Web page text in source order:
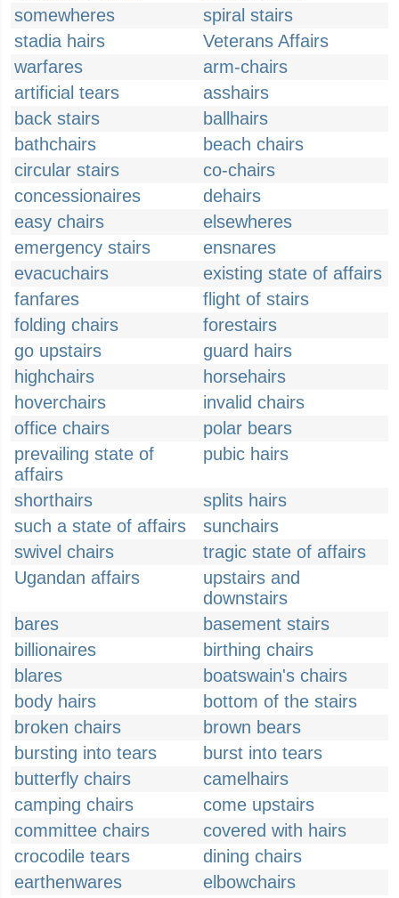
somewheres
spiral stairs
stadia hairs
Veterans Affairs
warfares
arm-chairs
artificial tears
asshairs
back stairs
ballhairs
bathchairs
beach chairs
circular stairs
co-chairs
concessionaires
dehairs
easy chairs
elsewheres
emergency stairs
ensnares
evacuchairs
existing state of affairs
fanfares
flight of stairs
folding chairs
forestairs
go upstairs
guard hairs
highchairs
horsehairs
hoverchairs
invalid chairs
office chairs
polar bears
prevailing state of
affairs
pubic hairs
shorthairs
splits hairs
such a state of affairs
sunchairs
swivel chairs
tragic state of affairs
Ugandan affairs
upstairs and
downstairs
bares
basement stairs
billionaires
birthing chairs
blares
boatswain's chairs
body hairs
bottom of the stairs
broken chairs
brown bears
bursting into tears
burst into tears
butterfly chairs
camelhairs
camping chairs
come upstairs
committee chairs
covered with hairs
crocodile tears
dining chairs
earthenwares
elbowchairs